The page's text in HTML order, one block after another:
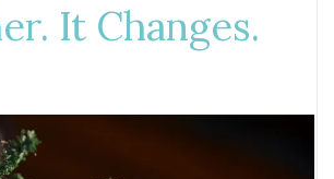
It Changes.